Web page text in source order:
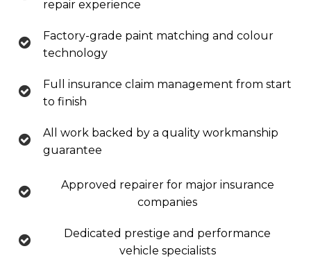
repair experience
Factory-grade paint matching and colour
technology
Full insurance claim management from start
to finish
All work backed by a quality workmanship
guarantee
Approved repairer for major insurance
companies
Dedicated prestige and performance
vehicle specialists